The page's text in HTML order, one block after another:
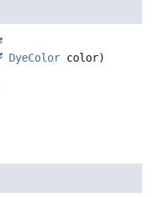
DyeColor color)